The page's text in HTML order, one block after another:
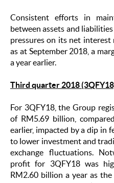
Consistent efforts in
between assets and
pressures on its net interest
as at September 2018, a
a year earlier.
Third quarter 2018
For 3QFY18, the Group
of RM5.69 billion,
earlier, impacted by a dip in
to lower investment and
exchange fluctuations.
profit for 3QFY18 was
RM2.60 billion a year as